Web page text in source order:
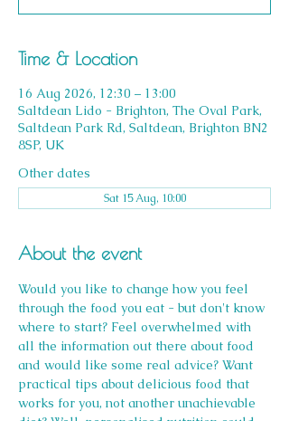
Time & Location
16 Aug 2026, 12:30 – 13:00
Saltdean Lido - Brighton, The Oval Park,
Saltdean Park Rd, Saltdean, Brighton BN2
8SP, UK
Other dates
Sat 15 Aug, 10:00
About the event
Would you like to change how you feel
through the food you eat - but don't know
where to start? Feel overwhelmed with
all the information out there about food
and would like some real advice? Want
practical tips about delicious food that
works for you, not another unachievable